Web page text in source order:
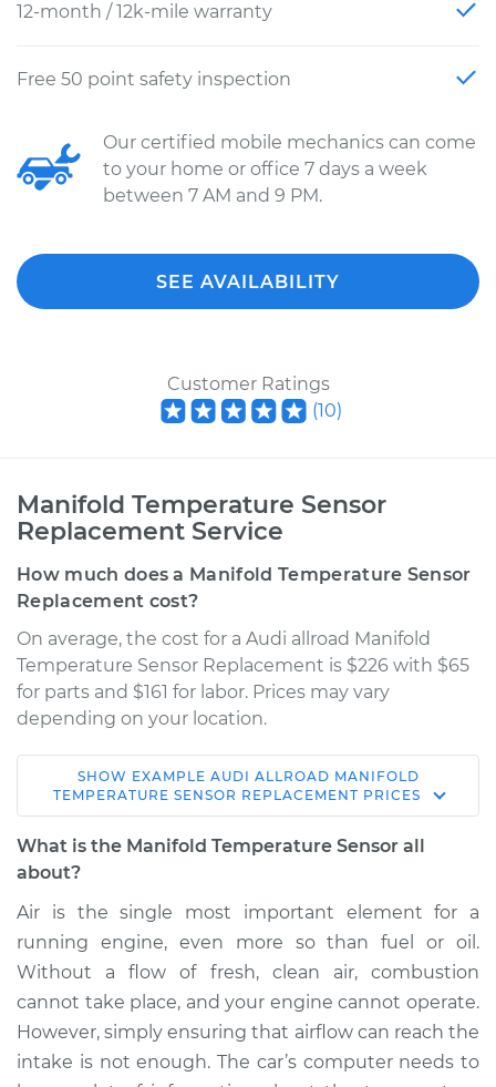
12-month / 12k-mile warranty
Free 50 point safety inspection
Our certified mobile mechanics can come
to your home or office 7 days a week
between 7 AM and 9 PM.
SEE AVAILABILITY
Customer Ratings
(10)
Manifold Temperature Sensor
Replacement Service
How much does a Manifold Temperature Sensor
Replacement cost?
On average, the cost for a Audi allroad Manifold
Temperature Sensor Replacement is $226 with $65
for parts and $161 for labor. Prices may vary
depending on your location.
2014 Audi allroad
L4-2.0L Turbo
Service type
Replacement
Estimate $325.24
Shop/Dealer Price $387.44 -$507.07
SHOW EXAMPLE AUDI ALLROAD MANIFOLD
TEMPERATURE SENSOR REPLACEMENT PRICES
What is the Manifold Temperature Sensor all
about?
Air is the single most important element for a
running engine, even more so than fuel or oil.
Without a flow of fresh, clean air, combustion
cannot take place, and your engine cannot operate.
However, simply ensuring that airflow can reach the
intake is not enough. The car’s computer needs to